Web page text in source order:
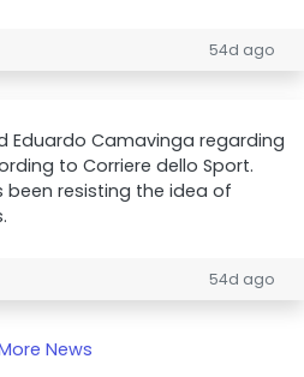
54d ago
Eduardo Camavinga regarding
to Corriere dello Sport.
resisting the idea of
54d ago
News